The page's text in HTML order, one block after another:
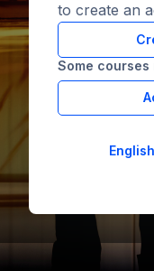
to create an
Some